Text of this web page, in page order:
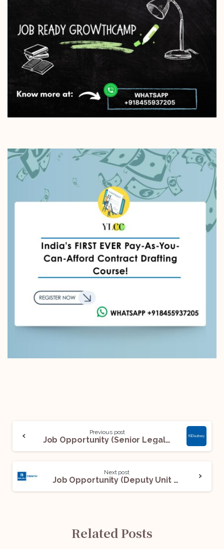
Previous post
Job Opportunity (Senior Legal Document Review Specialist) @ KLDiscovery: Apply Now!
Next post
Job Opportunity (Deputy Unit Manager – Debt Management Services – Legal – Urban NPL and The Wheels) @ Bajaj Finserv: Apply Now!
Related Posts